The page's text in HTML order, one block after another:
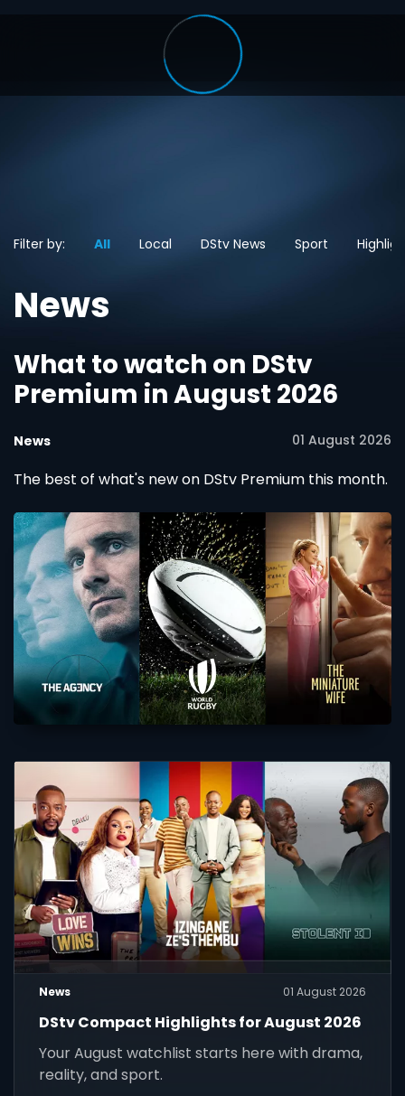
Filter by: All Local DStv News Sport
News
What to watch on DStv
Premium in August 2026
News 01 August 2026
The best of what's new on DStv Premium this month.
News 01 August 2026
DStv Compact Highlights for August 2026
Your August watchlist starts here with drama,
reality, and sport.